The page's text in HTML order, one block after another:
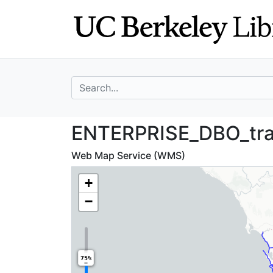
search for
Web Map Service (WMS)
+
−
75%